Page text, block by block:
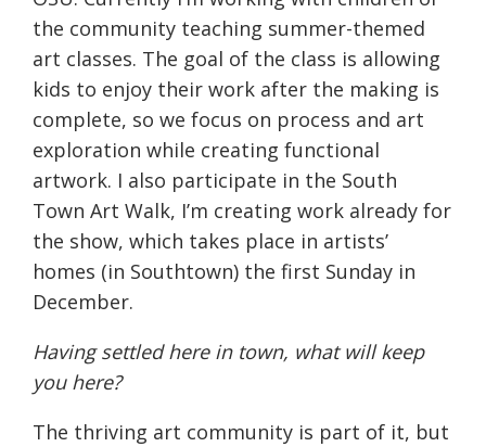
the community teaching summer-themed
art classes. The goal of the class is allowing
kids to enjoy their work after the making is
complete, so we focus on process and art
exploration while creating functional
artwork. I also participate in the South
Town Art Walk, I’m creating work already for
the show, which takes place in artists’
homes (in Southtown) the first Sunday in
December.
Having settled here in town, what will keep
you here?
The thriving art community is part of it, but